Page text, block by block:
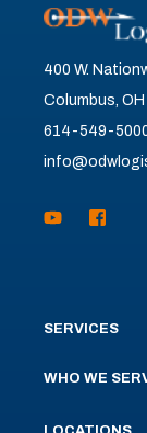
400 W.
Columbus,
614-549-
SERVICES
WHO WE